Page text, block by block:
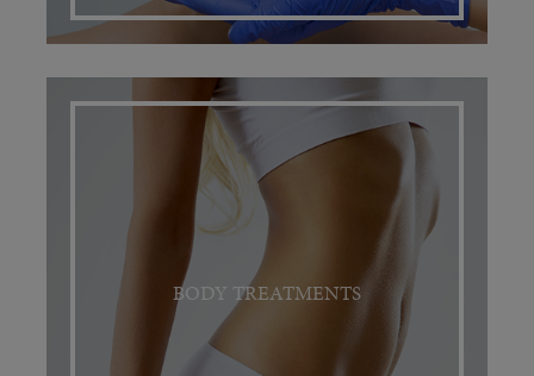
BODY TREATMENTS